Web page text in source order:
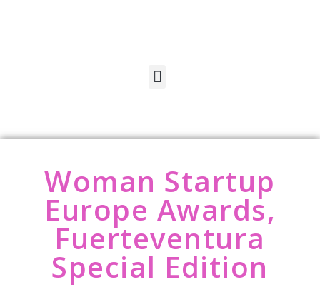
Woman Startup
Europe Awards,
Fuerteventura
Special Edition